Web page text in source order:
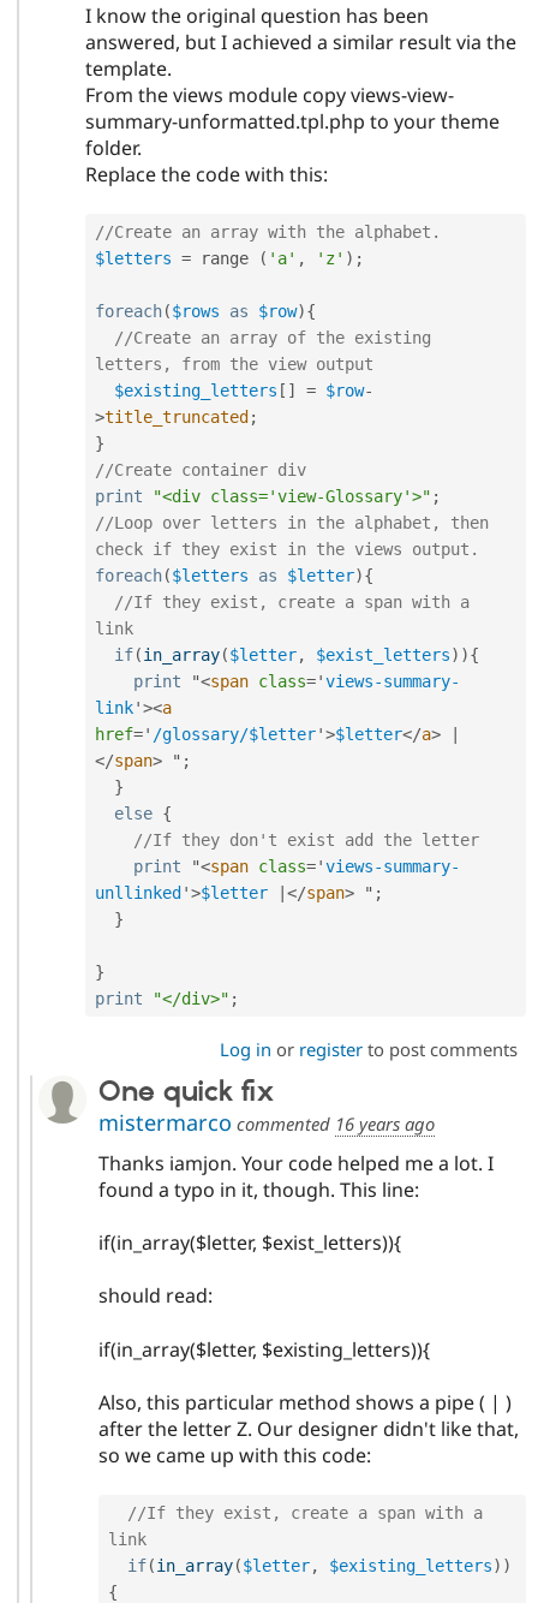
I know the original question has been
answered, but I achieved a similar result via the
template.
From the views module copy views-view-
summary-unformatted.tpl.php to your theme
folder.
Replace the code with this:
//Create an array with the alphabet.
$letters = range ( 'a' , 'z' ) ;
foreach($rows as $row){
//Create an array of the existing
letters, from the view output
$existing_letters [ ] = $row-
>title_truncated ;
}
//Create container div
print
"<div class='view-Glossary'>" ;
//Loop over letters in the alphabet, then
check if they exist in the views output.
foreach($letters as $letter){
//If they exist, create a span with a
link
if(in_array($letter, $exist_letters) ){
print "<span class='views-summary-
link'><a
href=' /glossary/$letter'>$letter</a>
</span> " ;
}
else {
//If they don't exist add the letter
print "<span class='views-summary-
unllinked '>$letter </span> " ;
}
}
print
"</div>" ;
Log in or registerto post comments
One quick fix
mistermarco commented 16 years ago
Thanks iamjon. Your code helped me a lot. I
found a typo in it, though. This line:
if(in_array($letter, $exist_letters)){
should read:
if(in_array($letter, $existing_letters)){
Also, this particular method shows a pipe ( | )
after the letter Z. Our designer didn't like that,
so we came up with this code:
//If they exist, create a span with a
link
if(in_array($letter, $existing_letters) )
{